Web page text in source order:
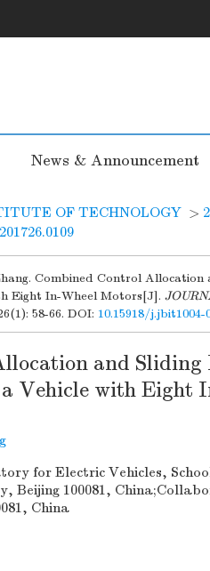
News & Announcement
OF TECHNOLOGY >
Combined Control
Eight In-Wheel Motors[J].
58-66. DOI: 10.15918/j.jbit1004-
and Sliding
Vehicle with Eight
for Electric Vehicles,
Beijing 100081,
China